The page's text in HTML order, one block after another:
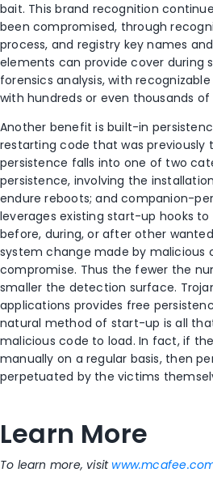
bait. This brand recognition
been compromised, through
process, and registry key names
elements can provide cover during
forensics analysis, with
with hundreds or even thousands
Another benefit is built-in
restarting code that was previously
persistence falls into one of two
persistence, involving the
endure reboots; and companion-
leverages existing start-up hooks
before, during, or after other
system change made by malicious
compromise. Thus the fewer the
smaller the detection surface.
applications provides free
natural method of start-up is all
malicious code to load. In fact, if
manually on a regular basis, then
perpetuated by the victims
Learn More
To learn more, visit